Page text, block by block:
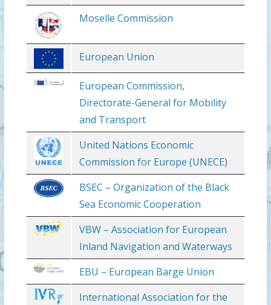
Moselle Commission
European Union
European Commission,
Directorate-General for Mobility
and Transport
United Nations Economic
Commission for Europe (UNECE)
BSEC – Organization of the Black
Sea Economic Cooperation
VBW – Association for European
Inland Navigation and Waterways
EBU – European Barge Union
International Association for the